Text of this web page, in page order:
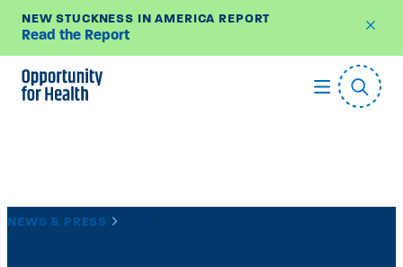
Skip
NEW STUCKNESS IN AMERICA REPORT
Read the Report
NEWS & PRESS